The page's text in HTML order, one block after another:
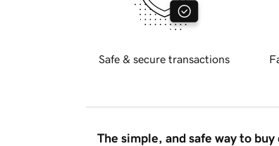
Safe & secure transactions
The simple, and safe way to buy